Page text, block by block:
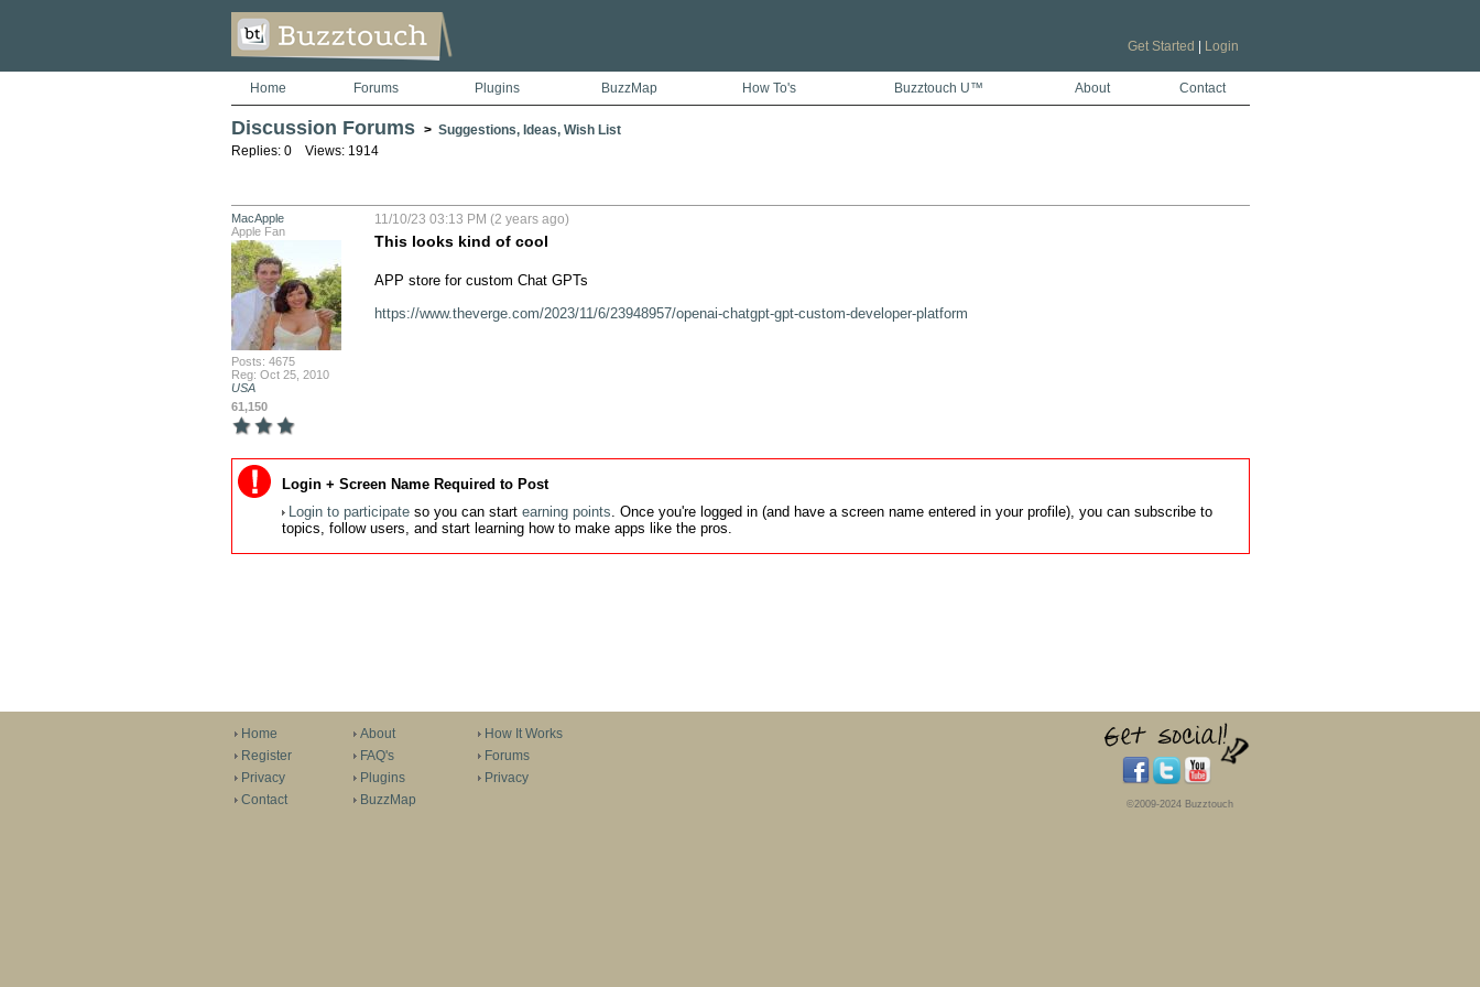
Get Started Login
Home Forums Plugins BuzzMap How To's Buzztouch U™ About Contact
Discussion Forums > Suggestions, Ideas, Wish List
Replies: 0 Views: 1914
MacApple
Apple Fan
Posts: 4675
Reg: Oct 25, 2010
USA
61,150
11/10/23 03:13 PM (2 years ago)
This looks kind of cool
APP store for custom Chat GPTs
https://www.theverge.com/2023/11/6/23948957/openai-chatgpt-gpt-custom-developer-platform
Login + Screen Name Required to Post
Login to participateso you can start earning points. Once you're logged in (and have a screen name entered in your profile), you can subscribe to
topics, follow users, and start learning how to make apps like the pros.
Home
Register
Privacy
Contact
About
FAQ's
Plugins
BuzzMap
How It Works
Forums
Privacy
©2009-2024 Buzztouch